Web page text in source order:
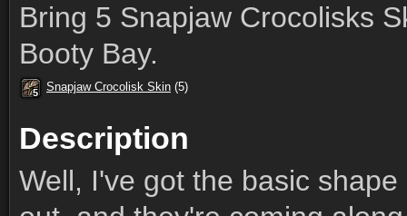
Bring 5 Snapjaw Crocolisks
Booty Bay.
5
5
55
5
55
5
5 Snapjaw Crocolisk Skin (5)
Description
Well, I've got the basic